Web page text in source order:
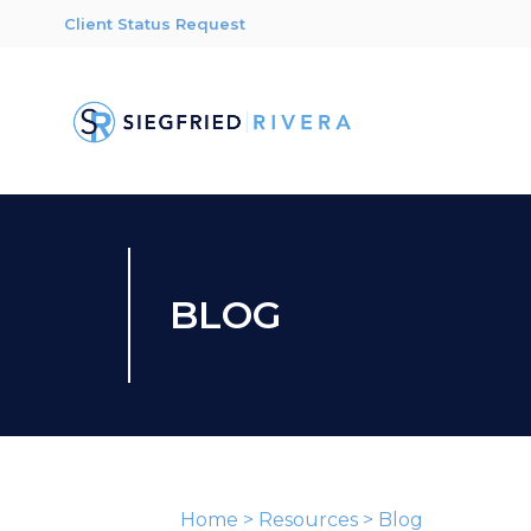
Client Status Request
BLOG
Home > Resources > Blog